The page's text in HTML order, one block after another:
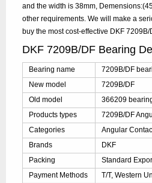
and the width is 38mm,
other requirements. We will make a
buy the most cost-effective DKF
DKF 7209B/DF Bearing
Bearing name
7209B/DF
New model
7209B/DF
Old model
366209
Products types
7209B/DF
Categories
Angular
Brands
DKF
Packing
Standard
Payment Methods
T/T, Western